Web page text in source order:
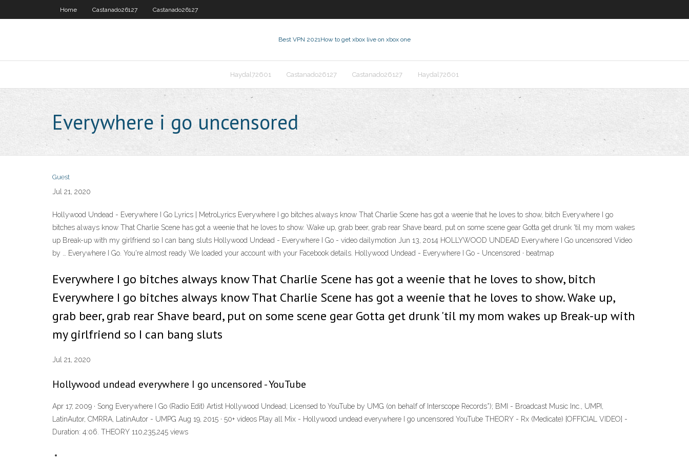
Home Castanado26127 Castanado26127
Best VPN 2021How to get xbox live on xbox one
Haydal72601 Castanado26127 Castanado26127 Haydal72601
Everywhere i go uncensored
Guest
Jul 21, 2020
Hollywood Undead - Everywhere I Go Lyrics | MetroLyrics Everywhere I go bitches always know That Charlie Scene has got a weenie that he loves to show, bitch Everywhere I go
bitches always know That Charlie Scene has got a weenie that he loves to show. Wake up, grab beer, grab rear Shave beard, put on some scene gear Gotta get drunk 'til my mom wakes
up Break-up with my girlfriend so I can bang sluts Hollywood Undead - Everywhere I Go - video dailymotion Jun 13, 2014 HOLLYWOOD UNDEAD Everywhere I Go uncensored Video
by … Everywhere I Go. You're almost ready We loaded your account with your Facebook details. Hollywood Undead - Everywhere I Go - Uncensored · beatmap
Everywhere I go bitches always know That Charlie Scene has got a weenie that he loves to show, bitch
Everywhere I go bitches always know That Charlie Scene has got a weenie that he loves to show. Wake up,
grab beer, grab rear Shave beard, put on some scene gear Gotta get drunk 'til my mom wakes up Break-up with
my girlfriend so I can bang sluts
Jul 21, 2020
Hollywood undead everywhere I go uncensored - YouTube
Apr 17, 2009 · Song Everywhere I Go (Radio Edit) Artist Hollywood Undead; Licensed to YouTube by UMG (on behalf of Interscope Records*); BMI - Broadcast Music Inc., UMPI,
LatinAutor, CMRRA, LatinAutor - UMPG Aug 19, 2015 · 50+ videos Play all Mix - Hollywood undead everywhere I go uncensored YouTube THEORY - Rx (Medicate) [OFFICIAL VIDEO] -
Duration: 4:06. THEORY 110,235,245 views